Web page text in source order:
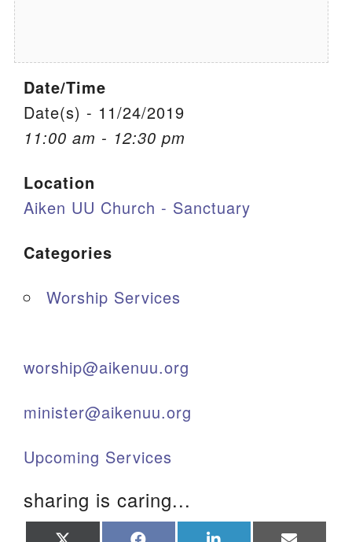
Office Email
Member Log In
Sitemap
Date/Time
Date(s) - 11/24/2019
11:00 am - 12:30 pm
Location
Aiken UU Church - Sanctuary
Categories
Worship Services
worship@aikenuu.org
minister@aikenuu.org
Upcoming Services
sharing is caring...